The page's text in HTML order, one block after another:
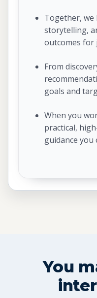
Together, we
storytelling,
outcomes for
From
goals and
When you
practical,
guidance you
You